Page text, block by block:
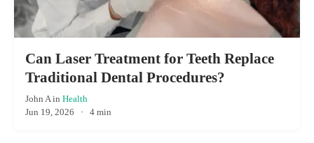
Can Laser Treatment for Teeth Replace
Traditional Dental Procedures?
John A in Health
Jun 19, 2026 · 4 min